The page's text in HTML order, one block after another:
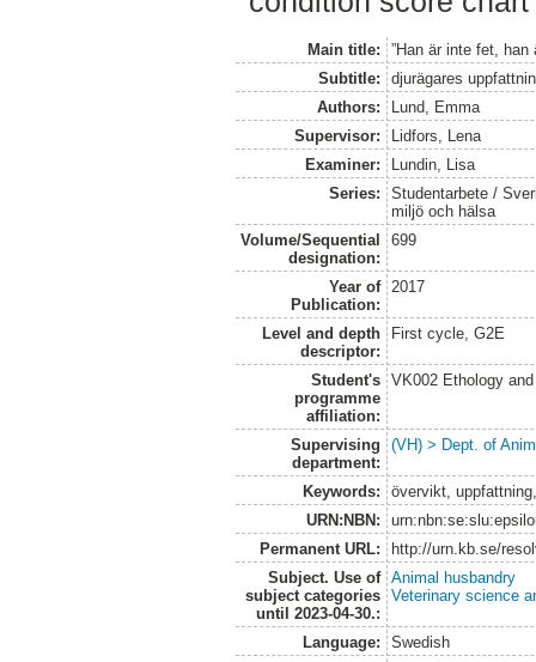
Main title:
”Han är inte fet, han
Subtitle:
djurägares
Authors:
Lund, Emma
Supervisor:
Lidfors, Lena
Examiner:
Lundin, Lisa
Series:
Studentarbete /
miljö och hälsa
Volume/Sequential
designation:
699
Year of
Publication:
2017
Level and depth
descriptor:
First cycle, G2E
Student's
programme
affiliation:
VK002 Ethology
Supervising
department:
(VH) > Dept. of
Keywords:
övervikt,
URN:NBN:
Permanent URL:
http://urn.kb.se/
Subject. Use of
subject categories
until 2023-04-30.:
Animal husbandry
Veterinary science
Language:
Swedish